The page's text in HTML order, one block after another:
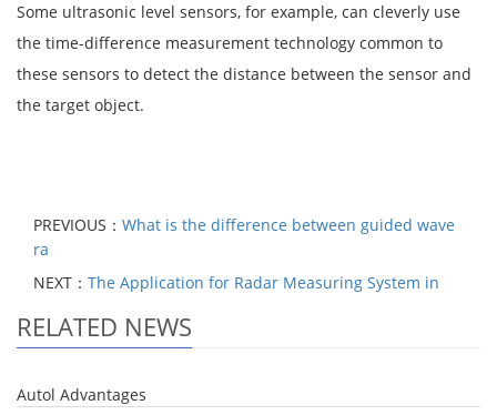
Some ultrasonic level sensors, for example, can cleverly use
the time-difference measurement technology common to
these sensors to detect the distance between the sensor and
the target object.
PREVIOUS： What is the difference between guided wave
ra
NEXT： The Application for Radar Measuring System in
RELATED NEWS
Autol Advantages